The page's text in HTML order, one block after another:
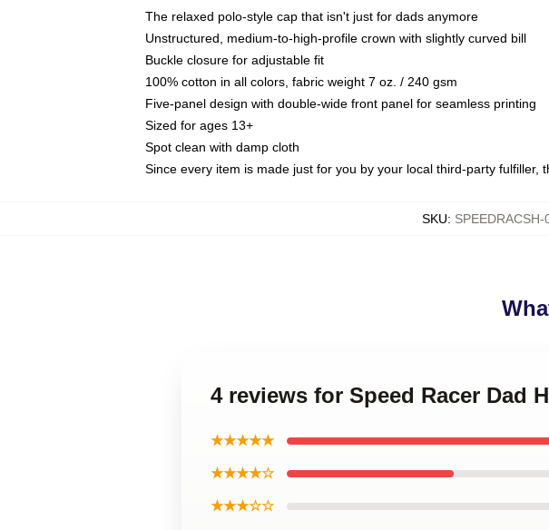
The relaxed polo-style cap that isn't just for dads anymore
Unstructured, medium-to-high-profile crown with slightly curved bill
Buckle closure for adjustable fit
100% cotton in all colors, fabric weight 7 oz. / 240 gsm
Five-panel design with double-wide front panel for seamless printing
Sized for ages 13+
Spot clean with damp cloth
Since every item is made just for you by your local third-party fulfiller,
SKU: SPEEDRACSH-
4 reviews for Speed Racer Dad
★★★★★
★★★★☆
★★★☆☆